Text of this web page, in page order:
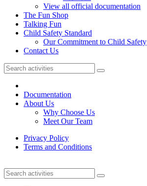
View all official documentation
The Fun Shop
Talking Fun
Child Safety Standard
Our Commitment to Child Safety
Contact Us
Documentation
About Us
Why Choose Us
Meet Our Team
Privacy Policy
Terms and Conditions